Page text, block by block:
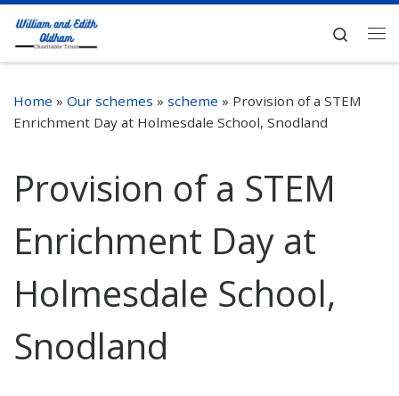
Skip to content
Search
Home » Our schemes » scheme » Provision of a STEM
Enrichment Day at Holmesdale School, Snodland
Provision of a STEM
Enrichment Day at
Holmesdale School,
Snodland